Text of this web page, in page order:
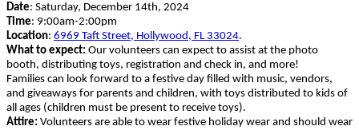
Date: Saturday, December 14th, 2024
Time: 9:00am-2:00pm
Location: 6969 Taft Street, Hollywood, FL 33024.
What to expect: Our volunteers can expect to assist at the photo
booth, distributing toys, registration and check in, and more!
Families can look forward to a festive day filled with music, vendors,
and giveaways for parents and children, with toys distributed to kids of
all ages (children must be present to receive toys).
Attire: Volunteers are able to wear festive holiday wear and should wear